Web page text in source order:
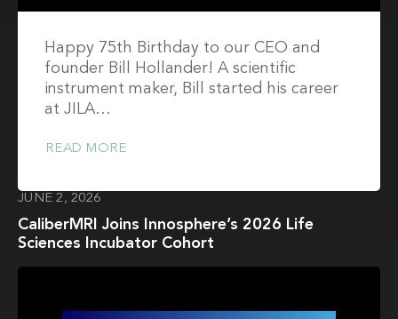
Happy 75th Birthday to our CEO and
founder Bill Hollander! A scientific
instrument maker, Bill started his career
at JILA…
READ MORE
JUNE 2, 2026
CaliberMRI Joins Innosphere’s 2026 Life
Sciences Incubator Cohort